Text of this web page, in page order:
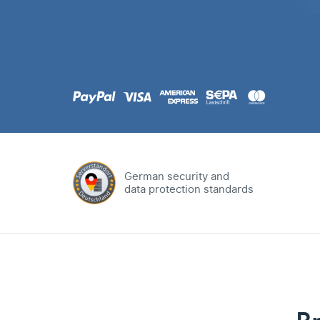
German security and
data protection standards